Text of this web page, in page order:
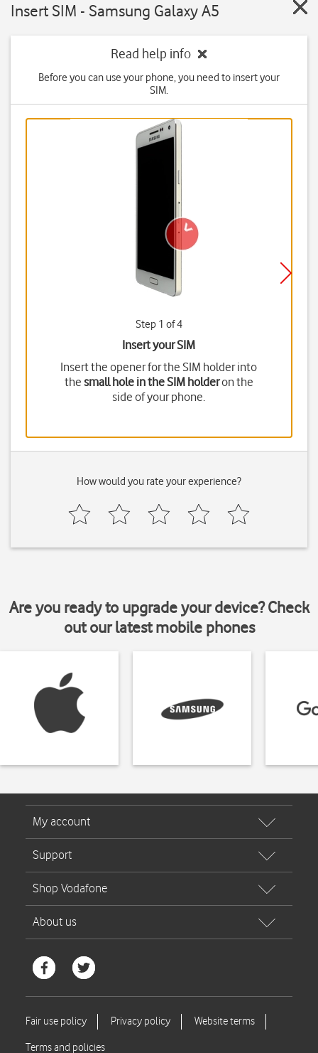
Insert SIM - Samsung Galaxy A5
Read help info
Before you can use your phone, you need to insert your
SIM.
Step 1 of 4
Insert your SIM
Insert the opener for the SIM holder into
the small hole in the SIM holderon the
side of your phone.
How would you rate your experience?
Are you ready to upgrade your device? Check
out our latest mobile phones